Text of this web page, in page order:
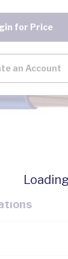
for Price
an Account